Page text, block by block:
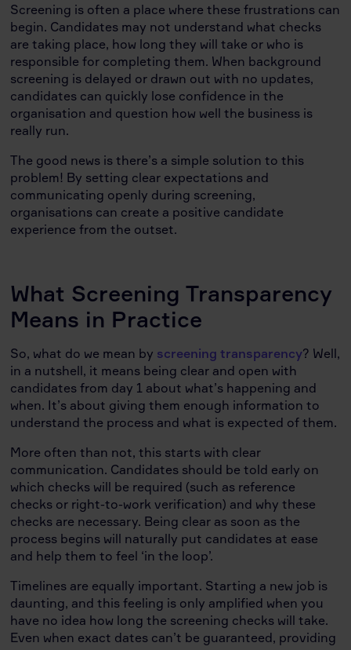
Screening is often a place where these frustrations can
begin. Candidates may not understand what checks
are taking place, how long they will take or who is
responsible for completing them. When background
screening is delayed or drawn out with no updates,
candidates can quickly lose confidence in the
organisation and question how well the business is
really run.
The good news is there’s a simple solution to this
problem! By setting clear expectations and
communicating openly during screening,
organisations can create a positive candidate
experience from the outset.
What Screening Transparency
Means in Practice
So, what do we mean by screening transparency? Well,
in a nutshell, it means being clear and open with
candidates from day 1 about what’s happening and
when. It’s about giving them enough information to
understand the process and what is expected of them.
More often than not, this starts with clear
communication. Candidates should be told early on
which checks will be required (such as reference
checks or right-to-work verification) and why these
checks are necessary. Being clear as soon as the
process begins will naturally put candidates at ease
and help them to feel ‘in the loop’.
Timelines are equally important. Starting a new job is
daunting, and this feeling is only amplified when you
have no idea how long the screening checks will take.
Even when exact dates can’t be guaranteed, providing